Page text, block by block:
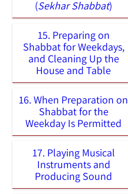
(Sekhar Shabbat)
15. Preparing on
Shabbat for Weekdays,
and Cleaning Up the
House and Table
16. When Preparation on
Shabbat for the
Weekday Is Permitted
17. Playing Musical
Instruments and
Producing Sound